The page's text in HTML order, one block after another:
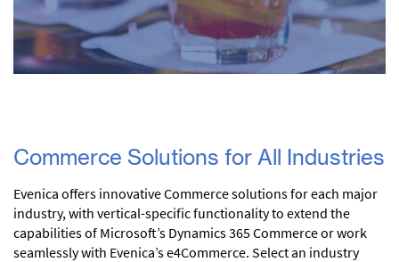
Commerce Solutions for All Industries
Evenica offers innovative Commerce solutions for each major
industry, with vertical-specific functionality to extend the
capabilities of Microsoft’s Dynamics 365 Commerce or work
seamlessly with Evenica’s e4Commerce. Select an industry